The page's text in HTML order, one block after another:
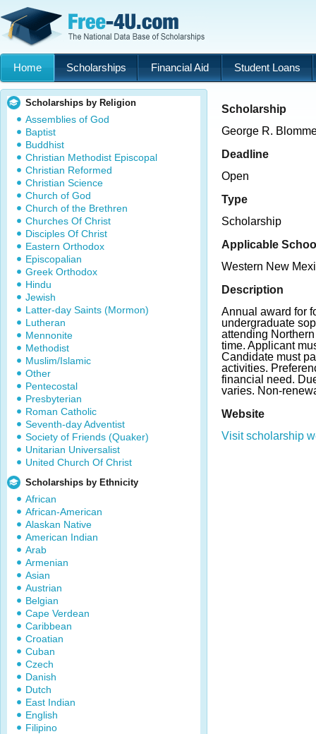
Home Scholarships Financial Aid Student Loans
Scholarships by Religion
Assemblies of God
Baptist
Buddhist
Christian Methodist Episcopal
Christian Reformed
Christian Science
Church of God
Church of the Brethren
Churches Of Christ
Disciples Of Christ
Eastern Orthodox
Episcopalian
Greek Orthodox
Hindu
Jewish
Latter-day Saints (Mormon)
Lutheran
Mennonite
Methodist
Muslim/Islamic
Other
Pentecostal
Presbyterian
Roman Catholic
Seventh-day Adventist
Society of Friends (Quaker)
Unitarian Universalist
United Church Of Christ
Scholarships by Ethnicity
African
African-American
Alaskan Native
American Indian
Arab
Armenian
Asian
Austrian
Belgian
Cape Verdean
Caribbean
Croatian
Cuban
Czech
Danish
Dutch
East Indian
English
Filipino
Scholarship
George R.
Deadline
Open
Type
Scholarship
Applicable
Western New
Description
Annual award for
undergraduate
attending
time. Applicant
Candidate must
activities.
financial need.
varies. Non-
Website
Visit scholarship